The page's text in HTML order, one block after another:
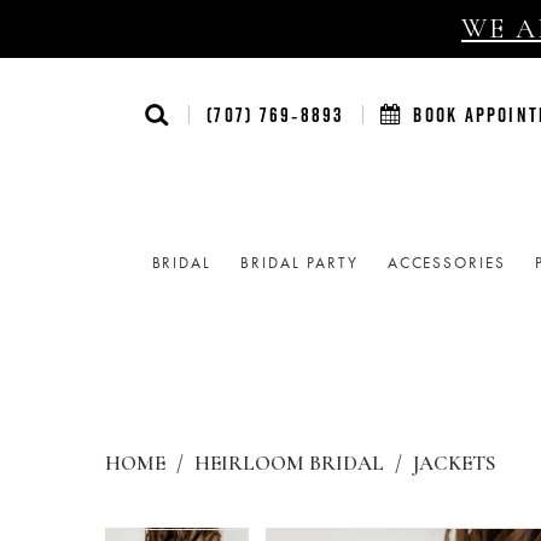
WE
(707) 769‑8893 BOOK
BRIDAL BRIDAL PARTY ACCESSORIES
HOME HEIRLOOM BRIDAL JACKETS